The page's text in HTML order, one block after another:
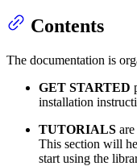
Contents
The documentation is
GET STARTED
installation
TUTORIALS
This section will
start using the